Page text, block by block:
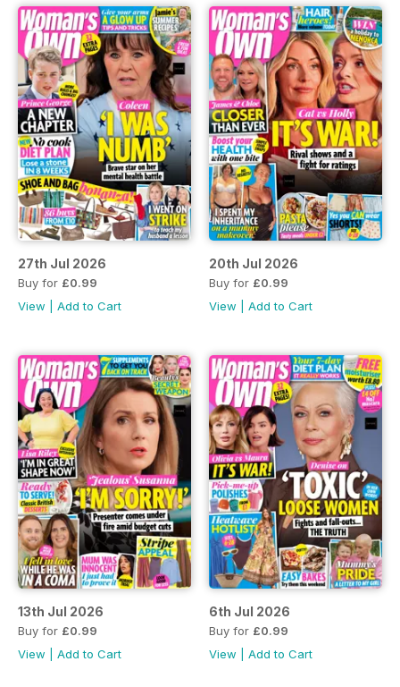
27th Jul 2026
Buy for £0.99
View
Add to Cart
20th Jul 2026
Buy for £0.99
View
Add to Cart
13th Jul 2026
Buy for £0.99
View
Add to Cart
6th Jul 2026
Buy for £0.99
View
Add to Cart